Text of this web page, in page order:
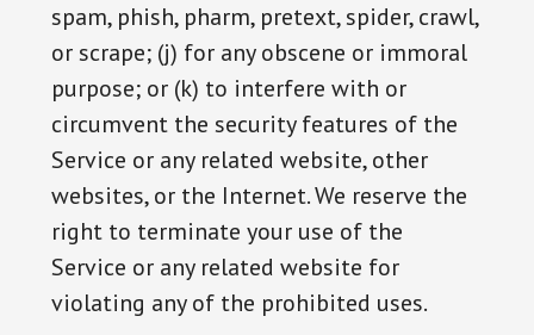
spam, phish, pharm, pretext, spider, crawl,
or scrape; (j) for any obscene or immoral
purpose; or (k) to interfere with or
circumvent the security features of the
Service or any related website, other
websites, or the Internet. We reserve the
right to terminate your use of the
Service or any related website for
violating any of the prohibited uses.